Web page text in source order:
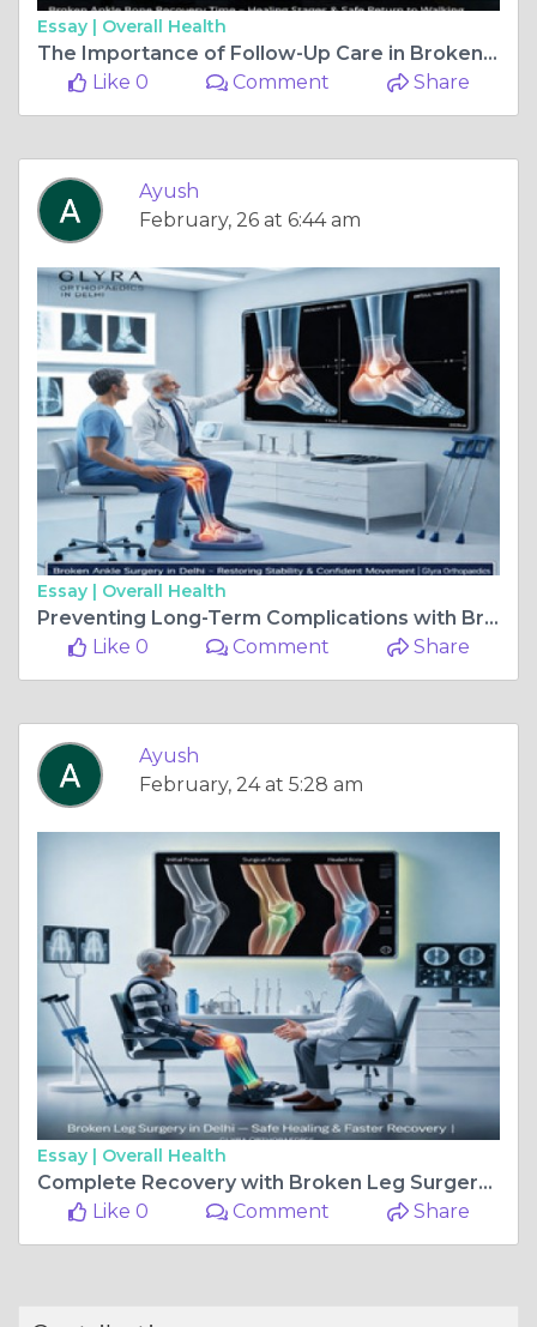
Essay | Overall Health
The Importance of Follow-Up Care in Broken Ankle Bone Recovery Time
Like 0
Comment Share
Ayush
February, 26 at 6:44 am
Essay | Overall Health
Preventing Long-Term Complications with Broken Ankle Surgery
Like 0
Comment Share
Ayush
February, 24 at 5:28 am
Essay | Overall Health
Complete Recovery with Broken Leg Surgery at Glyra Orthopaedics
Like 0
Comment Share